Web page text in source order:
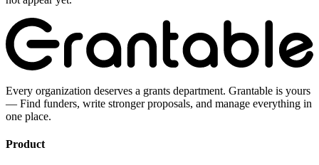
Every organization deserves a grants department. Grantable is yours
— Find funders, write stronger proposals, and manage everything in
one place.
Product